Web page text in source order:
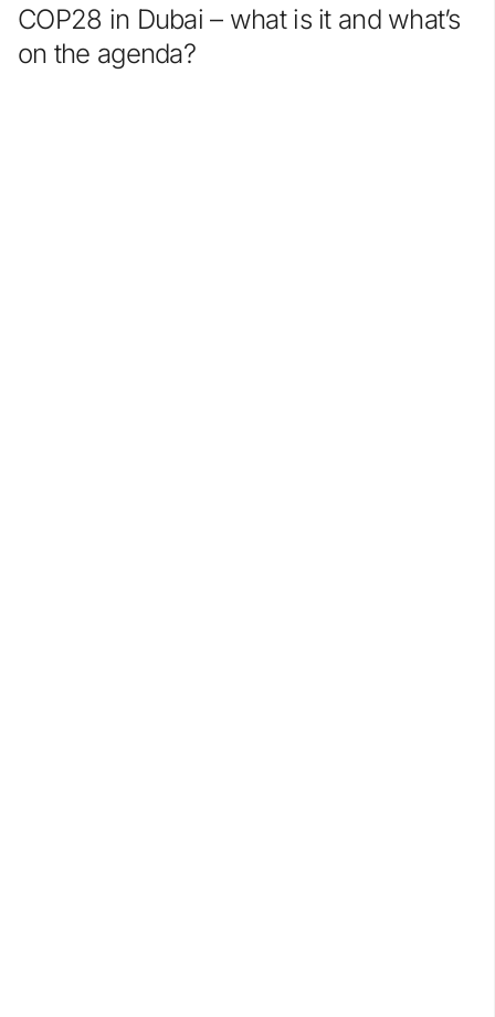
COP28 in Dubai – what is it and what’s
on the agenda?